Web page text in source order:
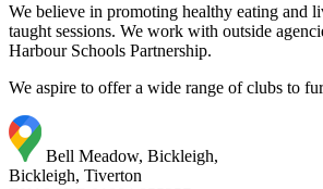
We believe in promoting healthy eating and
taught sessions. We work with outside
Harbour Schools Partnership.
We aspire to offer a wide range of clubs to
Bell Meadow, Bickleigh,
Bickleigh, Tiverton